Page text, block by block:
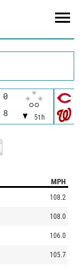
0
5th
8
MPH
108.2
108.0
106.0
105.7